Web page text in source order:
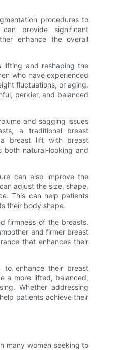
procedures to
provide significant
enhance the overall
lifting and reshaping the
who have experienced
fluctuations, or aging.
perkier, and balanced
and sagging issues
a traditional breast
a breast lift with breast
natural-looking and
can also improve the
adjust the size, shape,
This can help patients
their body shape.
firmness of the breasts.
and firmer breast
that enhances their
to enhance their breast
a more lifted, balanced,
Whether addressing
patients achieve their
many women seeking to